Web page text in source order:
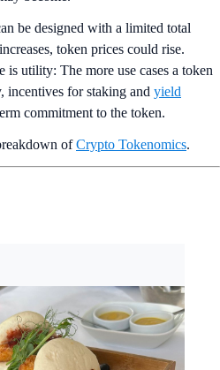
be designed with a limited total
token prices could rise.
utility: The more use cases a token
incentives for staking and yield
commitment to the token.
ofCrypto Tokenomics.